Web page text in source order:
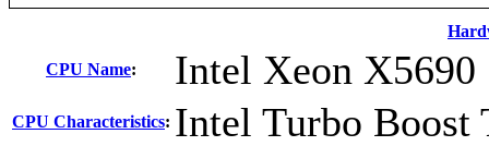
CPU Name: Intel Xeon X5690
CPU Characteristics: Intel Turbo Boost